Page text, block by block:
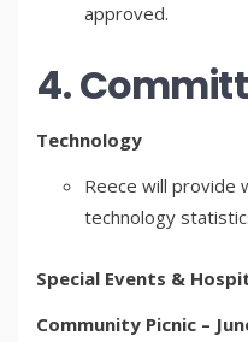
approved.
4.
Technology
Reece will provide
technology
Special Events &
Community Picnic –